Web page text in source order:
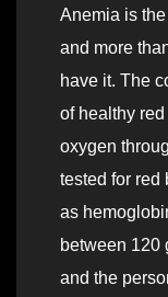
Anemia is
and more
have it. The
of healthy
oxygen
tested for red
as
between 120
and the